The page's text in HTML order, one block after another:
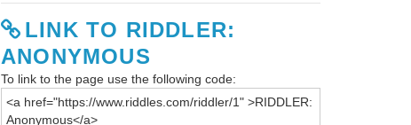
LINK TO RIDDLER:
ANONYMOUS
To link to the page use the following code: